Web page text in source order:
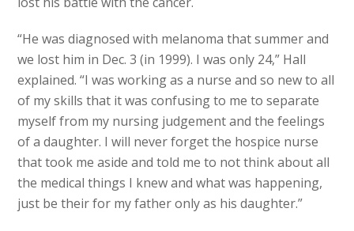
“He was diagnosed with melanoma that summer and
we lost him in Dec. 3 (in 1999). I was only 24,” Hall
explained. “I was working as a nurse and so new to all
of my skills that it was confusing to me to separate
myself from my nursing judgement and the feelings
of a daughter. I will never forget the hospice nurse
that took me aside and told me to not think about all
the medical things I knew and what was happening,
just be their for my father only as his daughter.”